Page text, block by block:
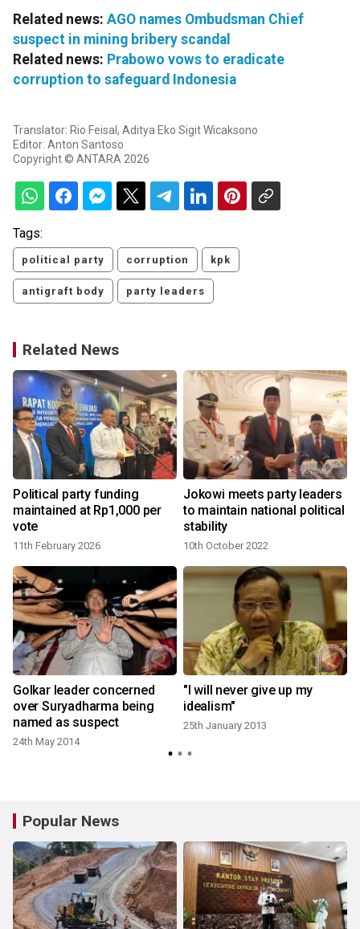
Related news: AGO names Ombudsman Chief
suspect in mining bribery scandal
Related news: Prabowo vows to eradicate
corruption to safeguard Indonesia
Translator: Rio Feisal, Aditya Eko Sigit Wicaksono
Editor: Anton Santoso
Copyright © ANTARA 2026
Tags:
political party corruption kpk
antigraft body party leaders
Related News
Political party funding
maintained at Rp1,000 per
vote
11th February 2026
Jokowi meets party leaders
to maintain national political
stability
10th October 2022
Golkar leader concerned
over Suryadharma being
named as suspect
24th May 2014
"I will never give up my
idealism"
25th January 2013
Popular News